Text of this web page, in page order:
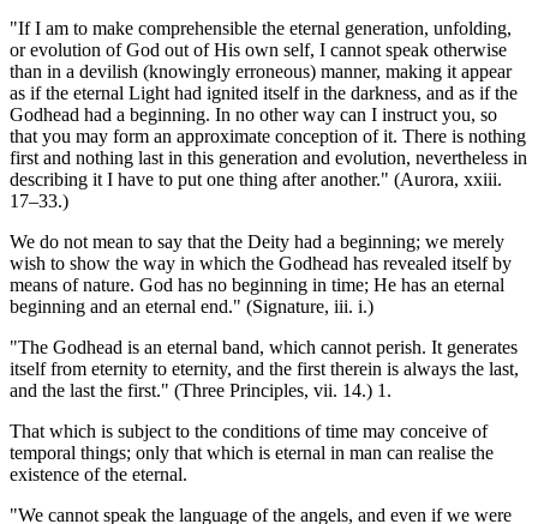
"If I am to make comprehensible the eternal generation, unfolding,
or evolution of God out of His own self, I cannot speak otherwise
than in a devilish (knowingly erroneous) manner, making it appear
as if the eternal Light had ignited itself in the darkness, and as if the
Godhead had a beginning. In no other way can I instruct you, so
that you may form an approximate conception of it. There is nothing
first and nothing last in this generation and evolution, nevertheless in
describing it I have to put one thing after another." (Aurora, xxiii.
17–33.)
We do not mean to say that the Deity had a beginning; we merely
wish to show the way in which the Godhead has revealed itself by
means of nature. God has no beginning in time; He has an eternal
beginning and an eternal end." (Signature, iii. i.)
"The Godhead is an eternal band, which cannot perish. It generates
itself from eternity to eternity, and the first therein is always the last,
and the last the first." (Three Principles, vii. 14.) 1.
That which is subject to the conditions of time may conceive of
temporal things; only that which is eternal in man can realise the
existence of the eternal.
"We cannot speak the language of the angels, and even if we were